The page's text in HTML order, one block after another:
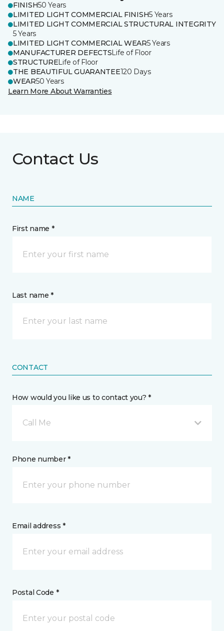
FINISH50 Years
LIMITED LIGHT COMMERCIAL FINISH5 Years
LIMITED LIGHT COMMERCIAL STRUCTURAL INTEGRITY
5 Years
LIMITED LIGHT COMMERCIAL WEAR5 Years
MANUFACTURER DEFECTSLife of Floor
STRUCTURELife of Floor
THE BEAUTIFUL GUARANTEE120 Days
WEAR50 Years
Learn More About Warranties
Contact Us
NAME
First name *
Last name *
CONTACT
How would you like us to contact you? *
Call Me
Phone number *
Email address *
Postal Code *